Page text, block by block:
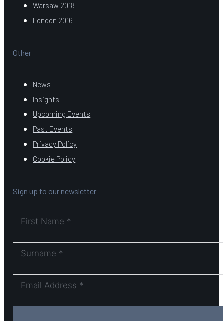
Warsaw 2018
London 2016
Other
News
Insights
Upcoming Events
Past Events
Privacy Policy
Cookie Policy
Sign up to our newsletter